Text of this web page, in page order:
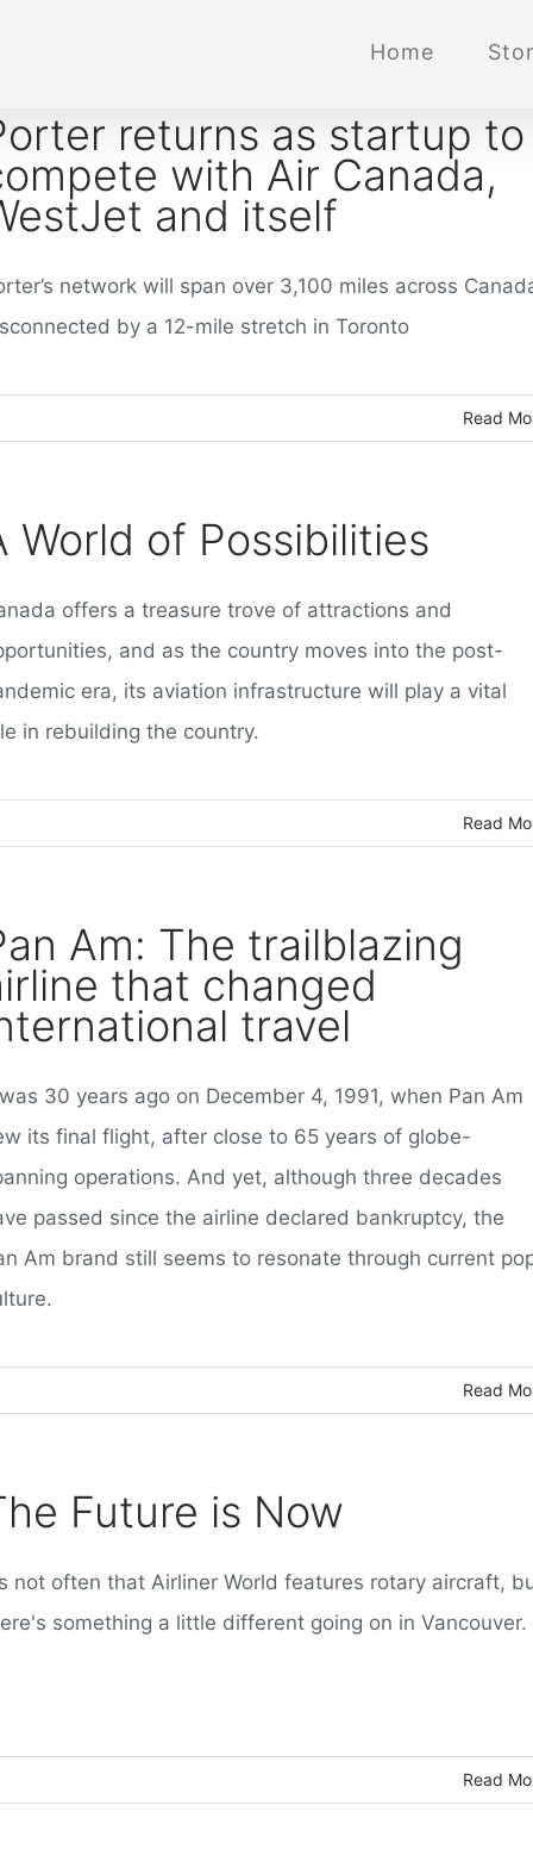
Home
returns as startup to
with Air Canada,
and itself
network will span over 3,100 miles across
by a 12-mile stretch in Toronto
Read
World of Possibilities
offers a treasure trove of attractions and
and as the country moves into the post-
era, its aviation infrastructure will play a vital
in rebuilding the country.
Read
Am: The trailblazing
that changed
travel
30 years ago on December 4, 1991, when Pan Am
its final flight, after close to 65 years of globe-
operations. And yet, although three decades
passed since the airline declared bankruptcy, the
Am brand still seems to resonate through current
Read
Future is Now
not often that Airliner World features rotary aircraft,
something a little different going on in Vancouver.
Read